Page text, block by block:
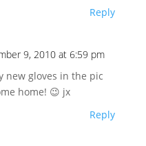
Reply
9, 2010 at 6:59 pm
new gloves in the pic
home! 😉 jx
Reply